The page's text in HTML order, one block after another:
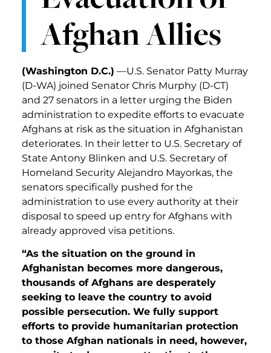
Afghan Allies
(Washington D.C.) —U.S. Senator Patty Murray
(D-WA) joined Senator Chris Murphy (D-CT)
and 27 senators in a letter urging the Biden
administration to expedite efforts to evacuate
Afghans at risk as the situation in Afghanistan
deteriorates. In their letter to U.S. Secretary of
State Antony Blinken and U.S. Secretary of
Homeland Security Alejandro Mayorkas, the
senators specifically pushed for the
administration to use every authority at their
disposal to speed up entry for Afghans with
already approved visa petitions.
“As the situation on the ground in
Afghanistan becomes more dangerous,
thousands of Afghans are desperately
seeking to leave the country to avoid
possible persecution. We fully support
efforts to provide humanitarian protection
to those Afghan nationals in need, however,